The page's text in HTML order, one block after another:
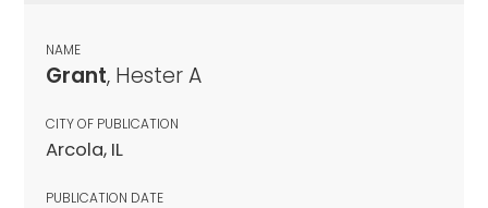
NAME
Grant, Hester A
CITY OF PUBLICATION
Arcola, IL
PUBLICATION DATE